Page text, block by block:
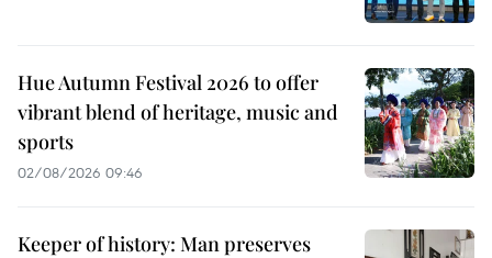
Hue Autumn Festival 2026 to offer
vibrant blend of heritage, music and
sports
02/08/2026 09:46
Keeper of history: Man preserves